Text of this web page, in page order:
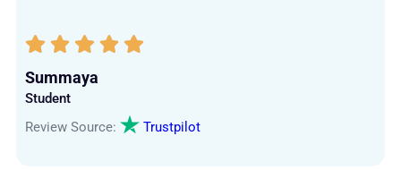
Summaya
Student
Review Source:
Trustpilot